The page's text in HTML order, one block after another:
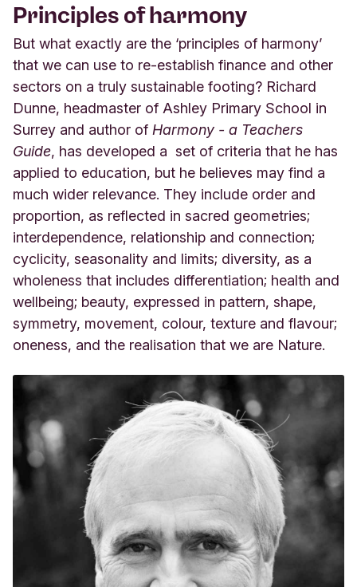
Principles of harmony
But what exactly are the ‘principles of harmony’
that we can use to re-establish finance and other
sectors on a truly sustainable footing? Richard
Dunne, headmaster of Ashley Primary School in
Surrey and author of Harmony - a Teachers
Guide, has developed a set of criteria that he has
applied to education, but he believes may find a
much wider relevance. They include order and
proportion, as reflected in sacred geometries;
interdependence, relationship and connection;
cyclicity, seasonality and limits; diversity, as a
wholeness that includes differentiation; health and
wellbeing; beauty, expressed in pattern, shape,
symmetry, movement, colour, texture and flavour;
oneness, and the realisation that we are Nature.